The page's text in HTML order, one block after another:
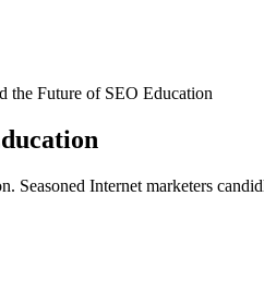
the Future of SEO Education
Internet marketers